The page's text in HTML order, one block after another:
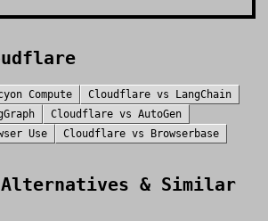
Compute Cloudflare vs
LangChain
Cloudflare vs AutoGen
Use Cloudflare vs Browserbase
Alternatives & Similar